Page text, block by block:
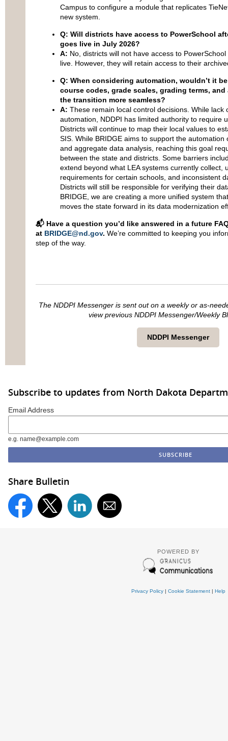
Campus to configure a module that replicates
new system.
Q: Will districts have access to PowerSchool
goes live in July 2026?
A: No, districts will not have access to
live. However, they will retain access to their
Q: When considering automation, wouldn’t it
course codes, grade scales, grading terms,
the transition more seamless?
A: These remain local control decisions. While lack
automation, NDDPI has limited authority to require
Districts will continue to map their local values to
SIS. While BRIDGE aims to support the
and aggregate data analysis, reaching this goal
between the state and districts. Some barriers
extend beyond what LEA systems currently collect,
requirements for certain schools, and inconsistent
Districts will still be responsible for verifying their
BRIDGE, we are creating a more unified system
moves the state forward in its data modernization
📬 Have a question you’d like answered in a future
at BRIDGE@nd.gov. We’re committed to keeping you
step of the way.
The NDDPI Messenger is sent out on a weekly or as-
view previous NDDPI Messenger/Weekly
NDDPI Messenger
Subscribe to updates from North Dakota
Email Address
e.g. name@example.com
Share Bulletin
POWERED BY
Privacy Policy| Cookie Statement| Help